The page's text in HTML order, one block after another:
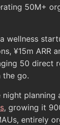
50M+
wellness
¥15m ARR
50 direct
the go.
night
, growing it
entirely